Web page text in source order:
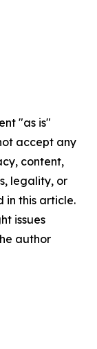
"as is"
accept any
content,
legality, or
in this article.
issues
author